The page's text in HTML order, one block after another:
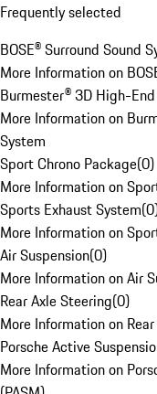
Frequently selected
BOSE® Surround Sound
More Information on
Burmester® 3D High-
More Information on
System
Sport Chrono Package(0)
More Information on
Sports Exhaust System(0
More Information on
Air Suspension(0)
More Information on Air
Rear Axle Steering(0)
More Information on
Porsche Active
More Information on